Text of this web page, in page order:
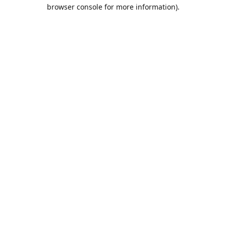
browser console for more information).